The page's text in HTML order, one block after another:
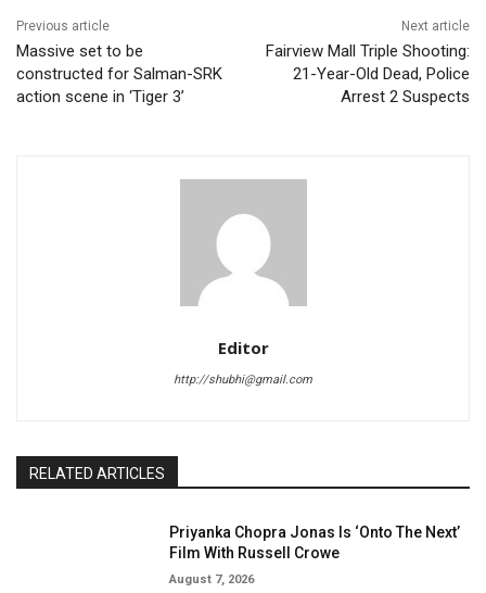
Previous article
Massive set to be
constructed for Salman-SRK
action scene in ‘Tiger 3’
Next article
Fairview Mall Triple Shooting:
21-Year-Old Dead, Police
Arrest 2 Suspects
Editor
http://shubhi@gmail.com
RELATED ARTICLES
Priyanka Chopra Jonas Is ‘Onto The Next’
Film With Russell Crowe
August 7, 2026